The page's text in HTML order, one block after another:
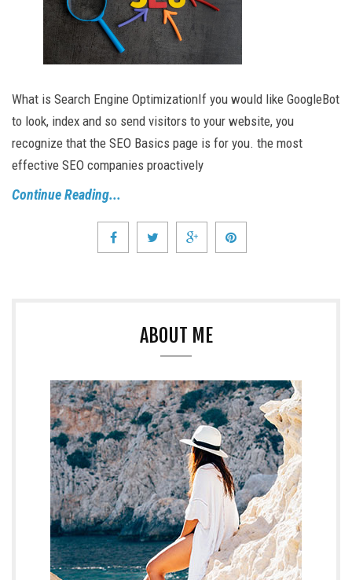
What is Search Engine OptimizationIf you would like GoogleBot
to look, index and so send visitors to your website, you
recognize that the SEO Basics page is for you. the most
effective SEO companies proactively
Continue Reading...
ABOUT ME